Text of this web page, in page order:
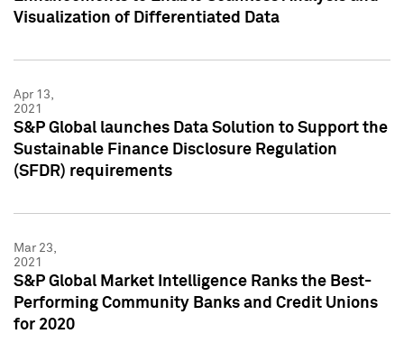
Visualization of Differentiated Data
Apr 13,
2021
S&P Global launches Data Solution to Support the
Sustainable Finance Disclosure Regulation
(SFDR) requirements
Mar 23,
2021
S&P Global Market Intelligence Ranks the Best-
Performing Community Banks and Credit Unions
for 2020